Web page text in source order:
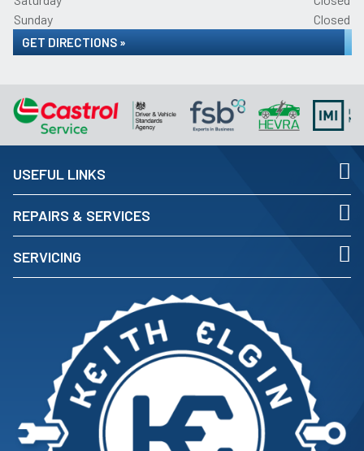
Sunday
Closed
GET DIRECTIONS »
USEFUL LINKS
REPAIRS & SERVICES
SERVICING